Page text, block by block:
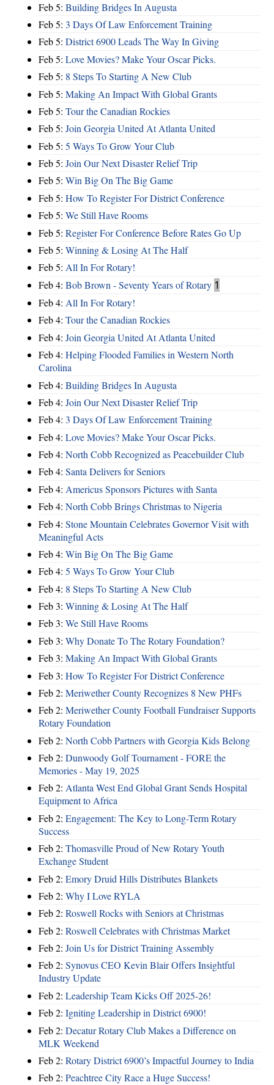
Feb 5: Building Bridges In Augusta
Feb 5: 3 Days Of Law Enforcement Training
Feb 5: District 6900 Leads The Way In Giving
Feb 5: Love Movies? Make Your Oscar Picks.
Feb 5: 8 Steps To Starting A New Club
Feb 5: Making An Impact With Global Grants
Feb 5: Tour the Canadian Rockies
Feb 5: Join Georgia United At Atlanta United
Feb 5: 5 Ways To Grow Your Club
Feb 5: Join Our Next Disaster Relief Trip
Feb 5: Win Big On The Big Game
Feb 5: How To Register For District Conference
Feb 5: We Still Have Rooms
Feb 5: Register For Conference Before Rates Go Up
Feb 5: Winning & Losing At The Half
Feb 5: All In For Rotary!
Feb 4: Bob Brown - Seventy Years of Rotary 1
Feb 4: All In For Rotary!
Feb 4: Tour the Canadian Rockies
Feb 4: Join Georgia United At Atlanta United
Feb 4: Helping Flooded Families in Western North
Carolina
Feb 4: Building Bridges In Augusta
Feb 4: Join Our Next Disaster Relief Trip
Feb 4: 3 Days Of Law Enforcement Training
Feb 4: Love Movies? Make Your Oscar Picks.
Feb 4: North Cobb Recognized as Peacebuilder Club
Feb 4: Santa Delivers for Seniors
Feb 4: Americus Sponsors Pictures with Santa
Feb 4: North Cobb Brings Christmas to Nigeria
Feb 4: Stone Mountain Celebrates Governor Visit with
Meaningful Acts
Feb 4: Win Big On The Big Game
Feb 4: 5 Ways To Grow Your Club
Feb 4: 8 Steps To Starting A New Club
Feb 3: Winning & Losing At The Half
Feb 3: We Still Have Rooms
Feb 3: Why Donate To The Rotary Foundation?
Feb 3: Making An Impact With Global Grants
Feb 3: How To Register For District Conference
Feb 2: Meriwether County Recognizes 8 New PHFs
Feb 2: Meriwether County Football Fundraiser Supports
Rotary Foundation
Feb 2: North Cobb Partners with Georgia Kids Belong
Feb 2: Dunwoody Golf Tournament - FORE the
Memories - May 19, 2025
Feb 2: Atlanta West End Global Grant Sends Hospital
Equipment to Africa
Feb 2: Engagement: The Key to Long-Term Rotary
Success
Feb 2: Thomasville Proud of New Rotary Youth
Exchange Student
Feb 2: Emory Druid Hills Distributes Blankets
Feb 2: Why I Love RYLA
Feb 2: Roswell Rocks with Seniors at Christmas
Feb 2: Roswell Celebrates with Christmas Market
Feb 2: Join Us for District Training Assembly
Feb 2: Synovus CEO Kevin Blair Offers Insightful
Industry Update
Feb 2: Leadership Team Kicks Off 2025-26!
Feb 2: Igniting Leadership in District 6900!
Feb 2: Decatur Rotary Club Makes a Difference on
MLK Weekend
Feb 2: Rotary District 6900’s Impactful Journey to India
Feb 2: Peachtree City Race a Huge Success!